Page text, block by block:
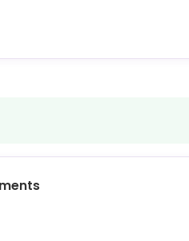
the highest standards of
integrity and originality of their
assistance of AI tools.
with data protection law,
requirements, research
attached to the data.
outputs should be appropriately